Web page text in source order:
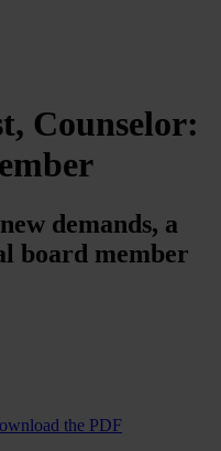
Counselor:
demands, a
board member
the PDF